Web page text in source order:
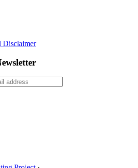
Disclaimer